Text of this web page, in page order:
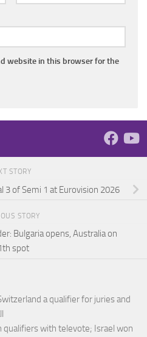
website in this browser for the
STORY
3 of Semi 1 at Eurovision 2026
STORY
Bulgaria opens, Australia on
spot
a qualifier for juries and
qualifiers with televote; Israel won